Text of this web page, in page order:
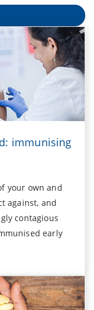
immunising
your own and
against, and
contagious
early